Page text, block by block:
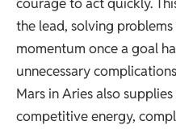
the lead, solving
momentum once a goal
unnecessary
Mars in Aries also
competitive energy,